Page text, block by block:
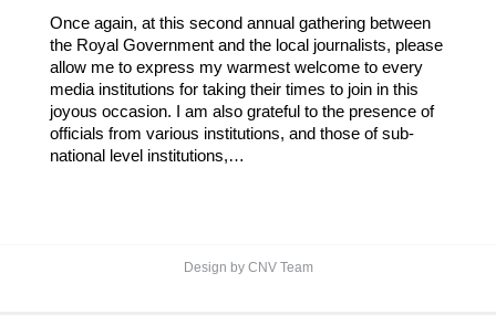
Once again, at this second annual gathering between
the Royal Government and the local journalists, please
allow me to express my warmest welcome to every
media institutions for taking their times to join in this
joyous occasion. I am also grateful to the presence of
officials from various institutions, and those of sub-
national level institutions,…
Design by CNV Team